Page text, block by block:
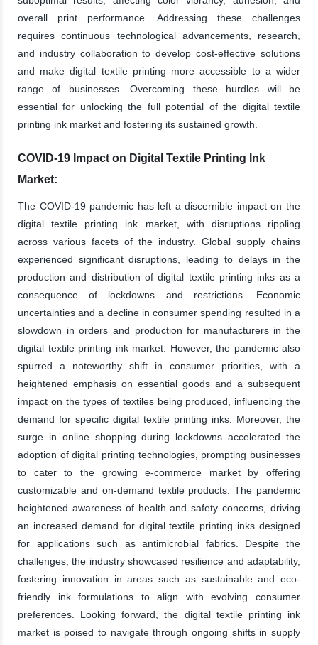
overall print performance. Addressing these challenges
requires continuous technological advancements, research,
and industry collaboration to develop cost-effective solutions
and make digital textile printing more accessible to a wider
range of businesses. Overcoming these hurdles will be
essential for unlocking the full potential of the digital textile
printing ink market and fostering its sustained growth.
COVID-19 Impact on Digital Textile Printing Ink
Market:
The COVID-19 pandemic has left a discernible impact on the
digital textile printing ink market, with disruptions rippling
across various facets of the industry. Global supply chains
experienced significant disruptions, leading to delays in the
production and distribution of digital textile printing inks as a
consequence of lockdowns and restrictions. Economic
uncertainties and a decline in consumer spending resulted in a
slowdown in orders and production for manufacturers in the
digital textile printing ink market. However, the pandemic also
spurred a noteworthy shift in consumer priorities, with a
heightened emphasis on essential goods and a subsequent
impact on the types of textiles being produced, influencing the
demand for specific digital textile printing inks. Moreover, the
surge in online shopping during lockdowns accelerated the
adoption of digital printing technologies, prompting businesses
to cater to the growing e-commerce market by offering
customizable and on-demand textile products. The pandemic
heightened awareness of health and safety concerns, driving
an increased demand for digital textile printing inks designed
for applications such as antimicrobial fabrics. Despite the
challenges, the industry showcased resilience and adaptability,
fostering innovation in areas such as sustainable and eco-
friendly ink formulations to align with evolving consumer
preferences. Looking forward, the digital textile printing ink
market is poised to navigate through ongoing shifts in supply